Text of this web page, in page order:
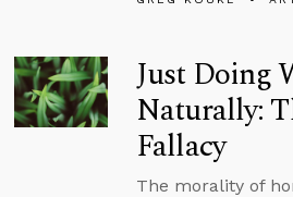
Just Doing
Naturally:
Fallacy
The morality of